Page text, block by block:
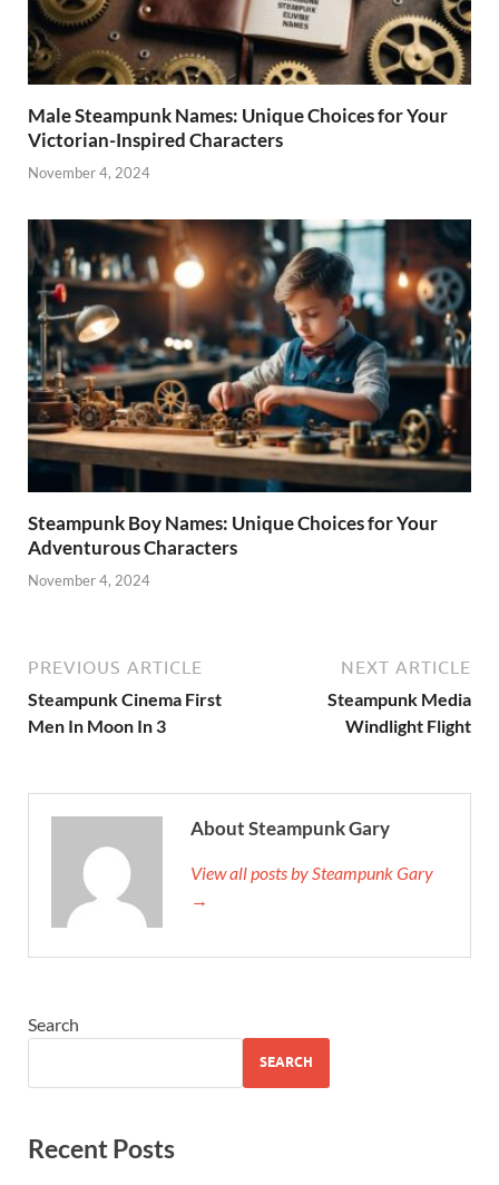
Male Steampunk Names: Unique Choices for Your
Victorian-Inspired Characters
November 4, 2024
Steampunk Boy Names: Unique Choices for Your
Adventurous Characters
November 4, 2024
PREVIOUS ARTICLE
Steampunk Cinema First
Men In Moon In 3
NEXT ARTICLE
Steampunk Media
Windlight Flight
About Steampunk Gary
View all posts by Steampunk Gary
→
Search
SEARCH
Recent Posts